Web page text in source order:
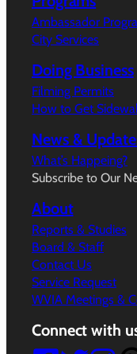
Ambassador
City Services
Doing Business
Filming Permits
How to Get
News &
What’s Happeing?
Subscribe to Our
About
Reports & Studies
Board & Staff
Contact Us
Service Request
WVIA Meetings &
Connect with